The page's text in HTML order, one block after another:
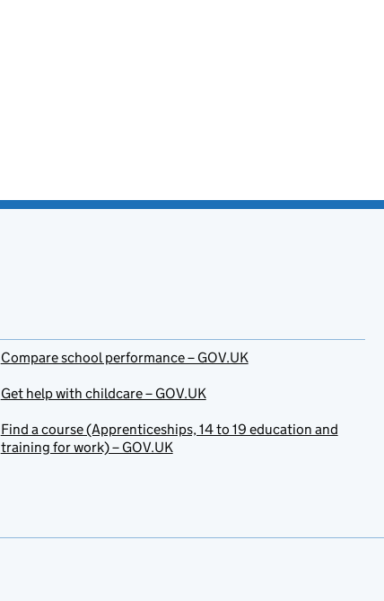
Compare school performance – GOV.UK
Get help with childcare – GOV.UK
Find a course (Apprenticeships, 14 to 19 education and
training for work) – GOV.UK